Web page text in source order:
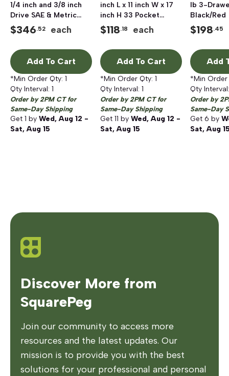
1/4 inch and 3/8 inch
Drive SAE & Metric
Ratchet and Socket
Set with PACKOUT
$346.52 each
Add To Cart
*Min Order Qty: 1
Qty Interval: 1
Order by 2PM CT for
Same-Day Shipping
Get 1 by Wed, Aug 12 -
Sat, Aug 15
inch L x 11 inch W x 17
inch H 33 Pocket
Ballistic
Polyester/Fabric Tool
$118.18 each
Add To Cart
*Min Order Qty: 1
Qty Interval: 1
Order by 2PM CT for
Same-Day Shipping
Get 11 by Wed, Aug 12 -
Sat, Aug 15
lb 3-
Black/Red
$198.45
Add
*Min
Qty
Order by
Same-Day
Get 6 by
Sat, Aug
Discover More from
SquarePeg
Join our community to access more
resources and the latest updates. Our
mission is to provide you with the best
solutions for your professional and personal